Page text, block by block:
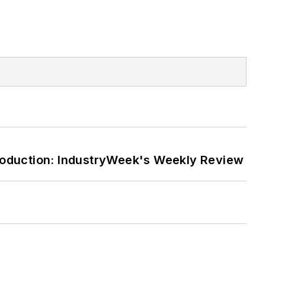
IndustryWeek's Weekly Review